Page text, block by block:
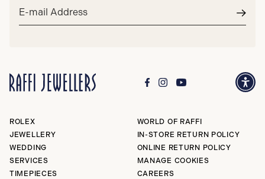
Email
ROLEX
JEWELLERY
WEDDING
SERVICES
TIMEPIECES
WORLD OF RAFFI
IN-STORE RETURN POLICY
ONLINE RETURN POLICY
MANAGE COOKIES
CAREERS